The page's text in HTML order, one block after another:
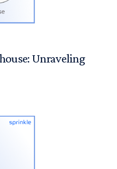
Unraveling